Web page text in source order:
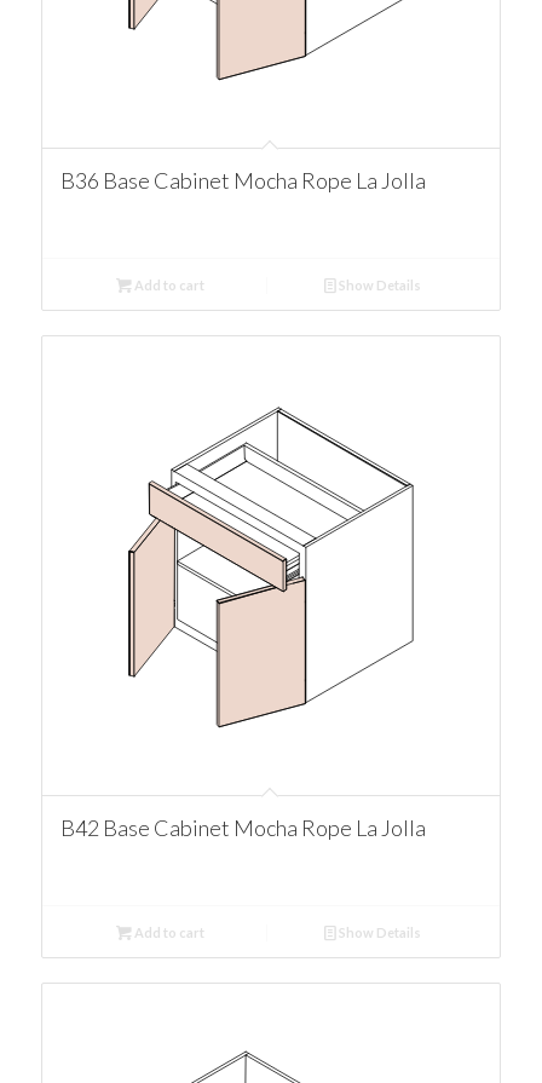
B36 Base Cabinet Mocha Rope La Jolla
Add to cart Show Details
B42 Base Cabinet Mocha Rope La Jolla
Add to cart Show Details